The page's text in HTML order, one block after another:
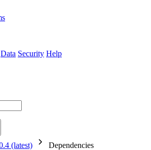
Data Security Help
(latest) Dependencies